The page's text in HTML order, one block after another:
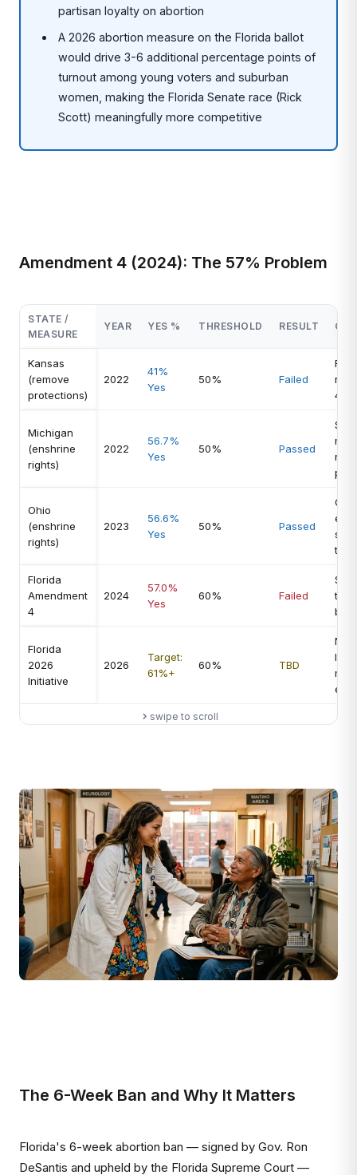
partisan loyalty on abortion
A 2026 abortion measure on the Florida ballot
would drive 3-6 additional percentage points of
turnout among young voters and suburban
women, making the Florida Senate race (Rick
Scott) meaningfully more competitive
Amendment 4 (2024): The 57% Problem
STATE /
MEASURE
YEAR YES % THRESHOLD RESULT
Kansas
(remove
protections)
2022
41%
Yes
50% Failed
41
Michigan
(enshrine
rights)
2022
56.7%
Yes
50% Passed
Ohio
(enshrine
rights)
2023
56.6%
Yes
50% Passed
Off-
Florida
Amendment
4
2024
57.0%
Yes
60% Failed
Florida
2026
Initiative
2026
Target:
61%+
60% TBD
New
swipe to scroll
The 6-Week Ban and Why It Matters
Florida's 6-week abortion ban — signed by Gov. Ron
DeSantis and upheld by the Florida Supreme Court —